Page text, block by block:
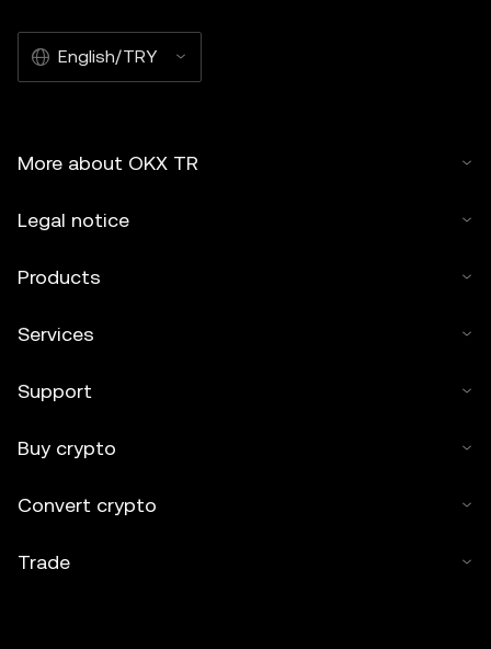
English/TRY
More about OKX TR
Legal notice
Products
Services
Support
Buy crypto
Convert crypto
Trade